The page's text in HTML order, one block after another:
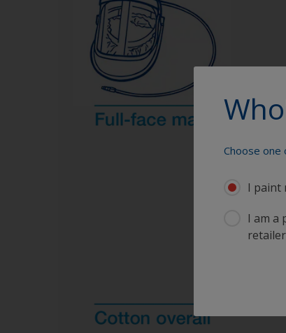
Choose
I paint
I am a